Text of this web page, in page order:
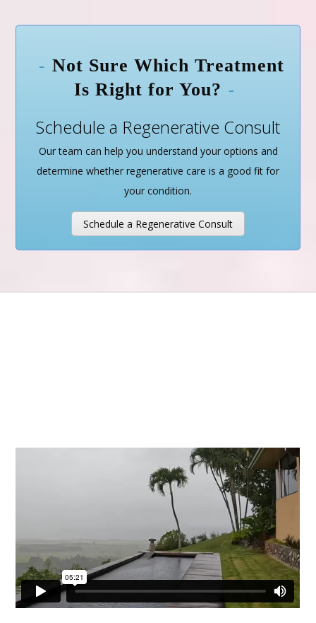
Not Sure Which Treatment
Is Right for You?
Schedule a Regenerative Consult
Our team can help you understand your options and
determine whether regenerative care is a good fit for
your condition.
Schedule a Regenerative Consult